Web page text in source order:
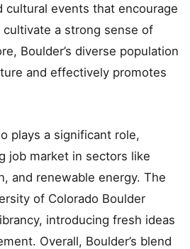
cultural events that encourage
a strong sense of
Boulder’s diverse population
and effectively promotes
plays a significant role,
job market in sectors like
and renewable energy. The
of Colorado Boulder
introducing fresh ideas
Overall, Boulder’s blend